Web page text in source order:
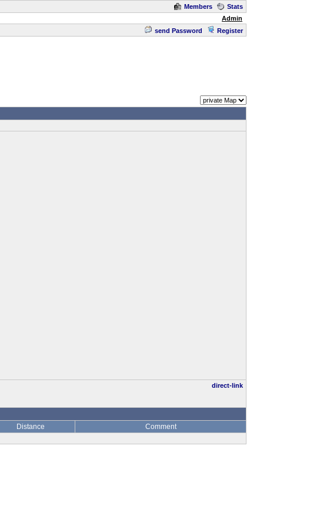
Members
Stats
Admin
send Password Register
direct-link
Distance Comment